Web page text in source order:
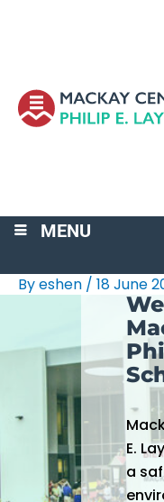
MENU
Byeshen / 18 June
E.
a